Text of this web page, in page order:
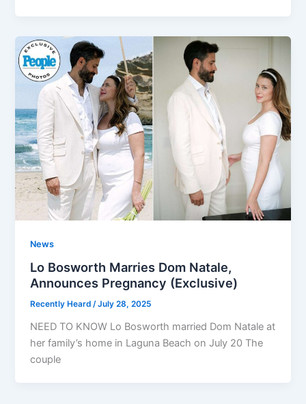
News
Lo Bosworth Marries Dom Natale,
Announces Pregnancy (Exclusive)
Recently Heard/July 28, 2025
NEED TO KNOW Lo Bosworth married Dom Natale at
her family’s home in Laguna Beach on July 20 The
couple